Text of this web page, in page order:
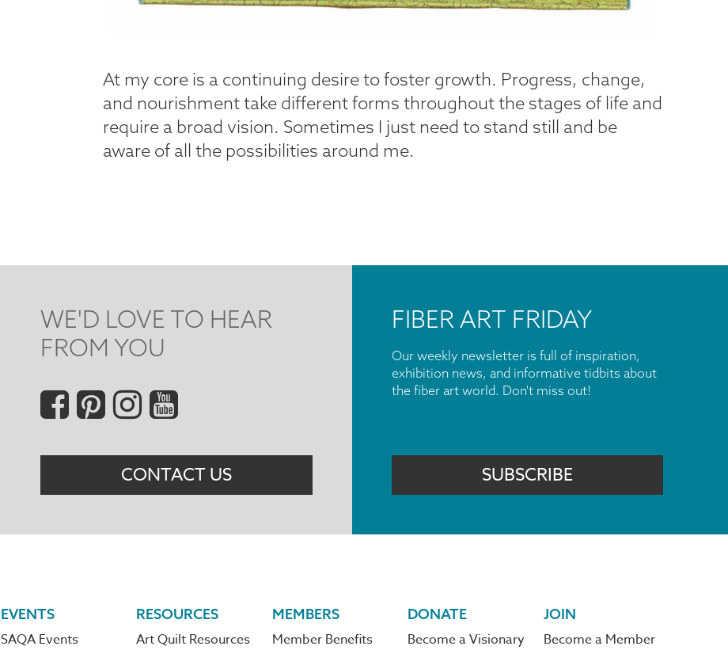
At my core is a continuing desire to foster growth. Progress, change,
and nourishment take different forms throughout the stages of life and
require a broad vision. Sometimes I just need to stand still and be
aware of all the possibilities around me.
WE'D LOVE TO HEAR
FROM YOU
Social
Menu
CONTACT US
FIBER ART FRIDAY
Our weekly newsletter is full of inspiration,
exhibition news, and informative tidbits about
the fiber art world. Don't miss out!
SUBSCRIBE
EVENTS
SAQA Events
RESOURCES
Art Quilt Resources
MEMBERS
Member Benefits
DONATE
Become a Visionary
JOIN
Become a Member